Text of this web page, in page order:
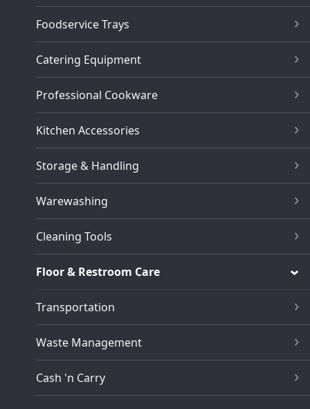
Foodservice Trays
Catering Equipment
Professional Cookware
Kitchen Accessories
Storage & Handling
Warewashing
Cleaning Tools
Floor & Restroom Care
Transportation
Waste Management
Cash 'n Carry